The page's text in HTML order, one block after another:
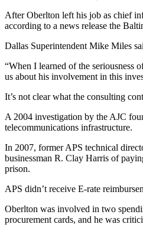
After Oberlton left his job as chief
according to a news release the
Dallas Superintendent Mike Miles
“When I learned of the seriousness
us about his involvement in this
It’s not clear what the consulting
A 2004 investigation by the AJC
telecommunications infrastructure.
In 2007, former APS technical
businessman R. Clay Harris of
prison.
APS didn’t receive E-rate
Oberlton was involved in two
procurement cards, and he was